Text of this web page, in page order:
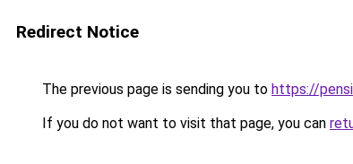
Redirect Notice
The previous page is sending you to https://
If you do not want to visit that page, you can